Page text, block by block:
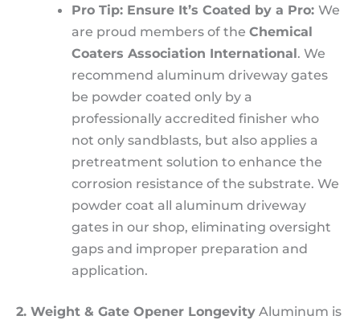
Pro Tip: Ensure It’s Coated by a Pro:We
are proud members of theChemical
Coaters Association International. We
recommend aluminum driveway gates
be powder coated only by a
professionally accredited finisher who
not only sandblasts, but also applies a
pretreatment solution to enhance the
corrosion resistance of the substrate. We
powder coat all aluminum driveway
gates in our shop, eliminating oversight
gaps and improper preparation and
application.
2. Weight & Gate Opener Longevity Aluminum is